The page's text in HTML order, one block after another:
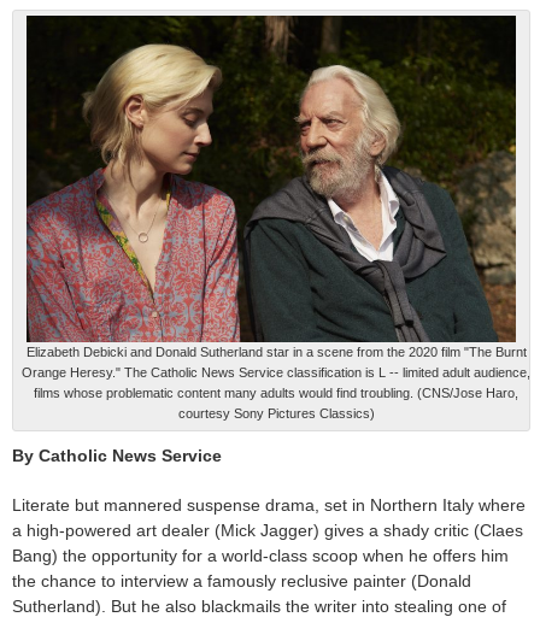
Elizabeth Debicki and Donald Sutherland star in a scene from the 2020 film "The Burnt
Orange Heresy." The Catholic News Service classification is L -- limited adult audience,
films whose problematic content many adults would find troubling. (CNS/Jose Haro,
courtesy Sony Pictures Classics)
By Catholic News Service
Literate but mannered suspense drama, set in Northern Italy where
a high-powered art dealer (Mick Jagger) gives a shady critic (Claes
Bang) the opportunity for a world-class scoop when he offers him
the chance to interview a famously reclusive painter (Donald
Sutherland). But he also blackmails the writer into stealing one of